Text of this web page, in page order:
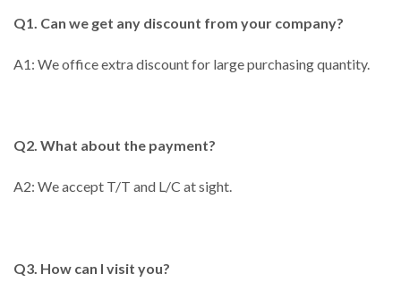
Q1. Can we get any discount from your company?
A1: We office extra discount for large purchasing quantity.
Q2. What about the payment?
A2: We accept T/T and L/C at sight.
Q3. How can I visit you?